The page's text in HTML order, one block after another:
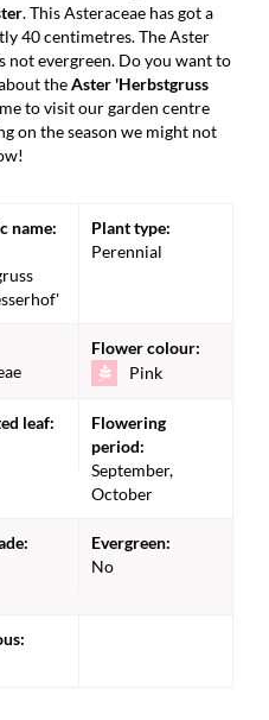
. This Asteraceae has got a
40 centimetres. The Aster
not evergreen. Do you want to
theAster 'Herbstgruss
to visit our garden centre
on the season we might not
name:
Plant type:
Perennial
Flower colour:
Pink
leaf:
Flowering
period:
September,
October
Evergreen:
No